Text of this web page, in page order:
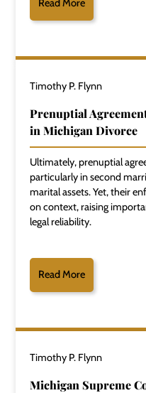
Read More
Timothy P. Flynn
Prenuptial
in Michigan Divorce
Ultimately, prenuptial
particularly in second
marital assets. Yet, their
on context, raising
legal reliability.
Read More
Timothy P. Flynn
Michigan Supreme